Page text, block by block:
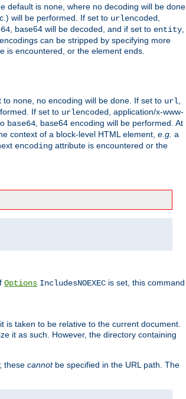
default is none , where no decoding will be done.
will be performed. If set to urlencoded
, base64 will be decoded, and if set to entity
can be stripped by specifying more
is encountered, or the element ends.
to none , no encoding will be done. If set to url
If set to urlencoded
, application/x-www-
base64 , base64 encoding will be performed. At
context of a block-level HTML element, e.g. a
encoding attribute is encountered or the
Options IncludesNOEXEC is set, this command
is taken to be relative to the current document.
it as such. However, the directory containing
these cannotbe specified in the URL path. The